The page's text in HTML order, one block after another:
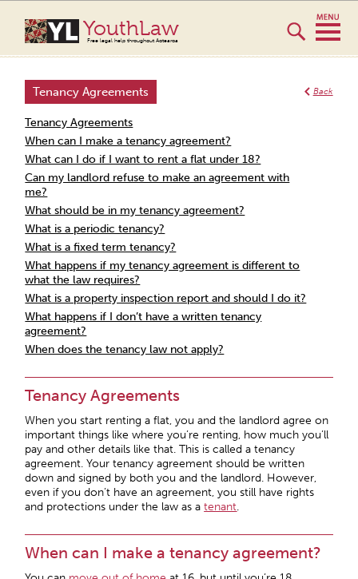
YouthLaw
Free legal help throughout Aotearoa
Back
Tenancy Agreements
Tenancy Agreements
When can I make a tenancy agreement?
What can I do if I want to rent a flat under 18?
Can my landlord refuse to make an agreement with
me?
What should be in my tenancy agreement?
What is a periodic tenancy?
What is a fixed term tenancy?
What happens if my tenancy agreement is different to
what the law requires?
What is a property inspection report and should I do it?
What happens if I don’t have a written tenancy
agreement?
When does the tenancy law not apply?
Tenancy Agreements
When you start renting a flat, you and the landlord agree on
important things like where you’re renting, how much you’ll
pay and other details like that. This is called a tenancy
agreement. Your tenancy agreement should be written
down and signed by both you and the landlord. However,
even if you don’t have an agreement, you still have rights
and protections under the law as atenant.
When can I make a tenancy agreement?